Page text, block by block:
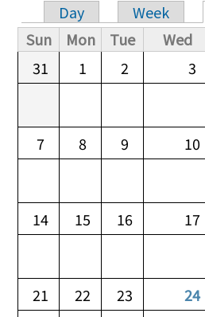
Primary tabs
Day Week
Sun
Mon Tue Wed
31
1 2 3
7 8 9 10
14 15 16 17
21 22 23 24